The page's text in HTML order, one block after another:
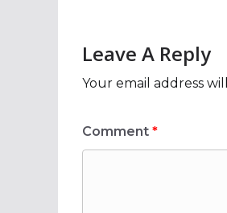
Leave A Reply
Your email address
Comment *